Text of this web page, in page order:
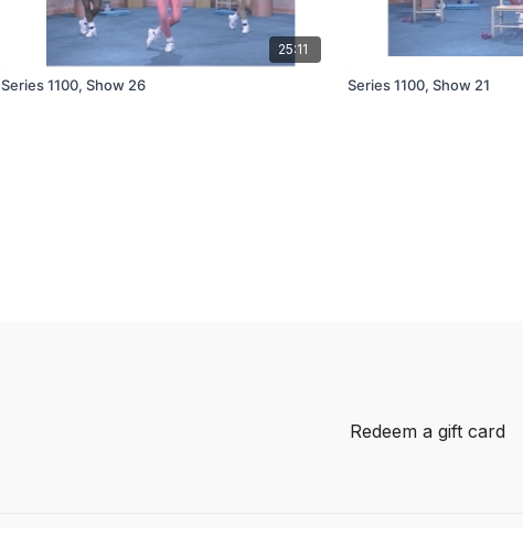
25:11
Series 1100, Show 26 Series 1100, Show 21
Redeem a gift card